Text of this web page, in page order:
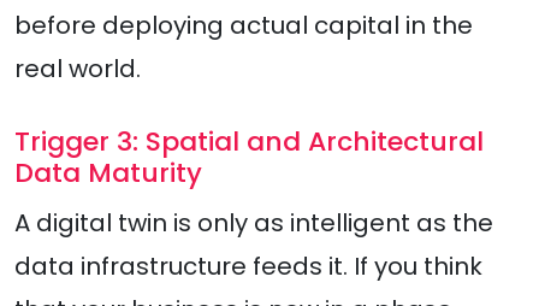
before deploying actual capital in the
real world.
Trigger 3: Spatial and Architectural
Data Maturity
A digital twin is only as intelligent as the
data infrastructure feeds it. If you think